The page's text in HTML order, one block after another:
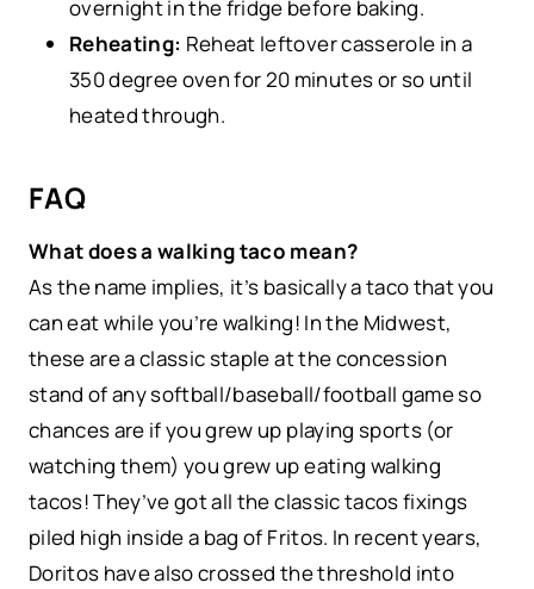
overnight in the fridge before baking.
Reheating: Reheat leftover casserole in a
350 degree oven for 20 minutes or so until
heated through.
FAQ
What does a walking taco mean?
As the name implies, it’s basically a taco that you
can eat while you’re walking! In the Midwest,
these are a classic staple at the concession
stand of any softball/baseball/football game so
chances are if you grew up playing sports (or
watching them) you grew up eating walking
tacos! They’ve got all the classic tacos fixings
piled high inside a bag of Fritos. In recent years,
Doritos have also crossed the threshold into